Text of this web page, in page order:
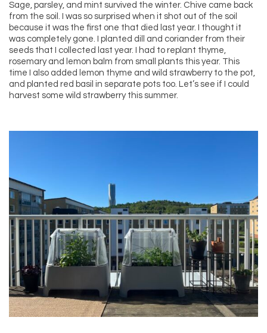
Sage, parsley, and mint survived the winter. Chive came back
from the soil. I was so surprised when it shot out of the soil
because it was the first one that died last year. I thought it
was completely gone. I planted dill and coriander from their
seeds that I collected last year. I had to replant thyme,
rosemary and lemon balm from small plants this year. This
time I also added lemon thyme and wild strawberry to the pot,
and planted red basil in separate pots too. Let’s see if I could
harvest some wild strawberry this summer.